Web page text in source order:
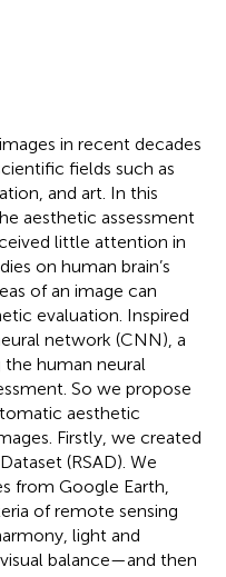
in recent decades
fields such as
and art. In this
aesthetic assessment
little attention in
on human brain’s
of an image can
evaluation. Inspired
network (CNN), a
human neural
So we propose
aesthetic
Firstly, we created
(RSAD). We
from Google Earth,
of remote sensing
light and
balance—and then